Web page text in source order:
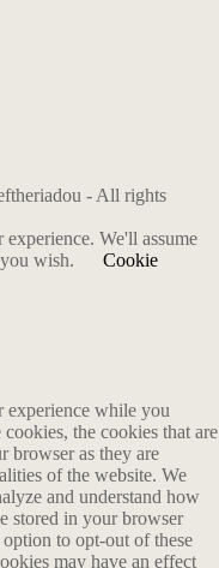
- All rights
We'll assume
wish.
Cookie
experience while you
the cookies that are
browser as they are
of the website. We
and understand how
stored in your browser
to opt-out of these
may have an effect